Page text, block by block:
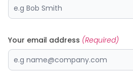
Your email address (Required)